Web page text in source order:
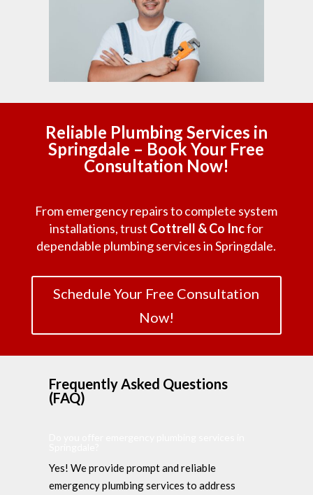
Reliable Plumbing Services in
Springdale – Book Your Free
Consultation Now!
From emergency repairs to complete system
installations, trust Cottrell & Co Incfor
dependable plumbing services in Springdale.
Schedule Your Free Consultation
Now!
Frequently Asked Questions
(FAQ)
Yes! We provide prompt and reliable
emergency plumbing services to address